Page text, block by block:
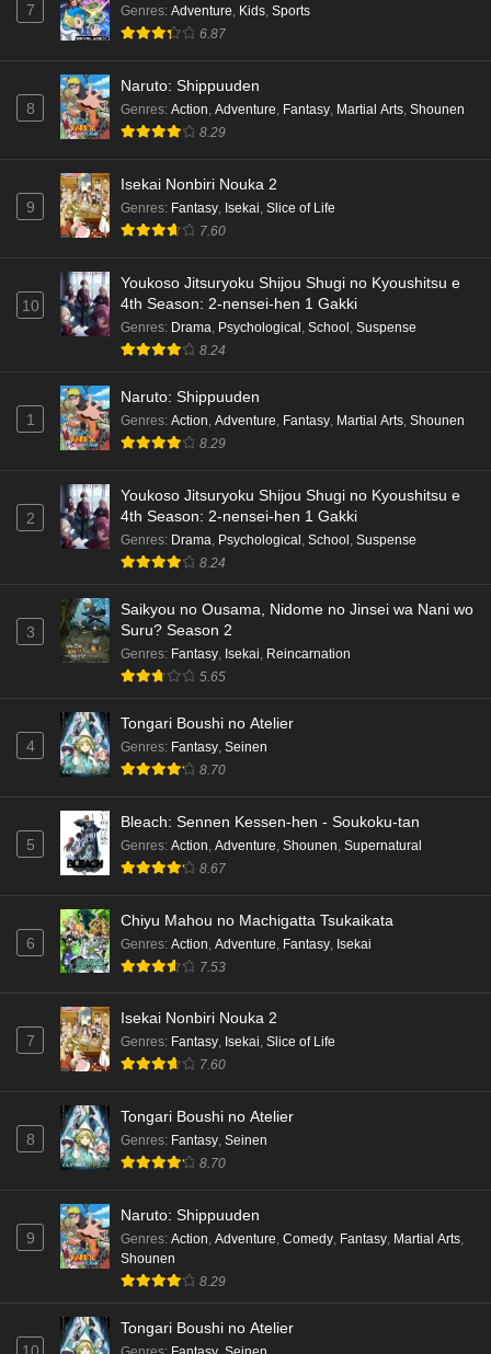
7 Genres: Adventure, Kids, Sports
6.87
8
Naruto: Shippuuden
Genres: Action, Adventure, Fantasy, Martial Arts, Shounen
8.29
9
Isekai Nonbiri Nouka 2
Genres: Fantasy, Isekai, Slice of Life
7.60
10
Youkoso Jitsuryoku Shijou Shugi no Kyoushitsu e
4th Season: 2-nensei-hen 1 Gakki
Genres: Drama, Psychological , School , Suspense
8.24
1
Naruto: Shippuuden
Genres: Action, Adventure, Fantasy, Martial Arts, Shounen
8.29
2
Youkoso Jitsuryoku Shijou Shugi no Kyoushitsu e
4th Season: 2-nensei-hen 1 Gakki
Genres: Drama, Psychological, School, Suspense
8.24
3
Saikyou no Ousama, Nidome no Jinsei wa Nani wo
Suru? Season 2
Genres: Fantasy, Isekai, Reincarnation
5.65
4
Tongari Boushi no Atelier
Genres: Fantasy, Seinen
8.70
5
Bleach: Sennen Kessen-hen - Soukoku-tan
Genres: Action Adventure Shounen Supernatural
8.67
6
Chiyu Mahou no Machigatta Tsukaikata
Genres: Action Adventure Fantasy Isekai
7.53
7
Isekai Nonbiri Nouka 2
Genres: Fantasy, Isekai, Slice of Life
7.60
8
Tongari Boushi no Atelier
Genres: Fantasy, Seinen
8.70
9
Naruto: Shippuuden
Genres: Action, Adventure, Comedy, Fantasy, Martial Arts,
Shounen
8.29
Tongari Boushi no Atelier